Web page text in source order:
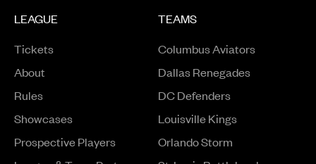
LEAGUE
Tickets
About
Rules
ShowcasesOpens in a new window
Prospective PlayersOpens in a new window
TEAMS
Columbus Aviators
Dallas Renegades
DC Defenders
Louisville Kings
Orlando Storm